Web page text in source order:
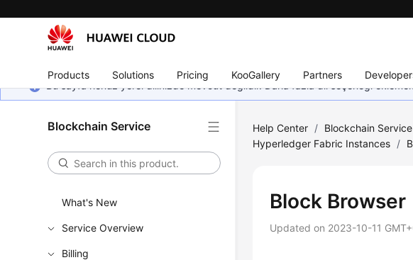
Products Solutions Pricing KooGallery Partners
Bu sayfa henüz yerel dilinizde mevcut değildir. Daha fazla dil seçeneği
Blockchain Service
What's New
Service Overview
Billing
Help Center / Blockchain Service
Hyperledger Fabric Instances /
Block Browser
Updated on 2023-10-11